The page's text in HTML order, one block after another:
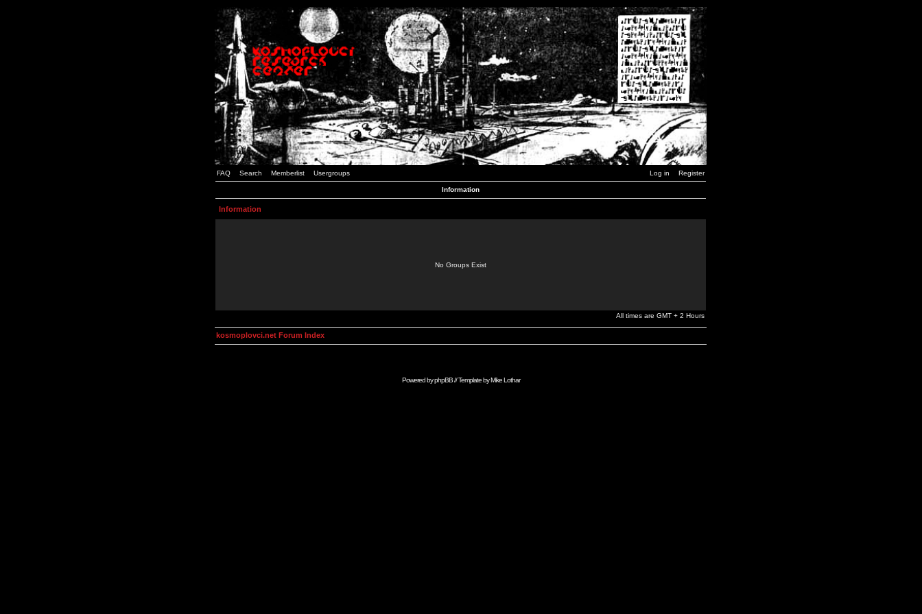
FAQ Search Memberlist Usergroups Log in Register
Information
Information
No Groups Exist
All times are GMT + 2 Hours
kosmoplovci.net Forum Index
Powered byphpBB// Template byMike Lothar